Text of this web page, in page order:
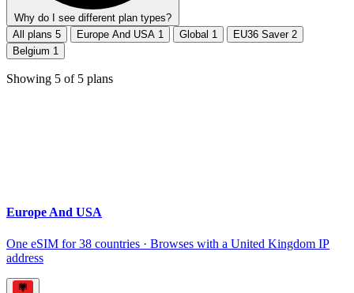
Why do I see different plan types?
All plans 5 Europe And USA 1 Global 1 EU36 Saver 2
Belgium 1
Showing 5 of 5 plans
Europe And USA
One eSIM for 38 countries · Browses with a United Kingdom IP
address